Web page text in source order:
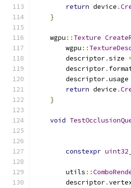
return device .
}
    wgpu
:: Texture
        wgpu
::
        descriptor
.size
        descriptor
.
        descriptor
.usage
return device .
}
void
constexpr
        utils
::
        descriptor
.